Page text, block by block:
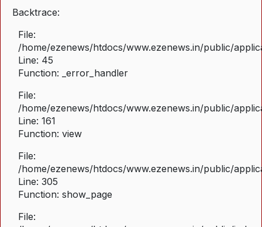
Backtrace:
File:
/home/ezenews/htdocs/www.ezenews.in/public/
Line: 45
Function: _error_handler
File:
/home/ezenews/htdocs/www.ezenews.in/public/
Line: 161
Function: view
File:
/home/ezenews/htdocs/www.ezenews.in/public/
Line: 305
Function: show_page
File: